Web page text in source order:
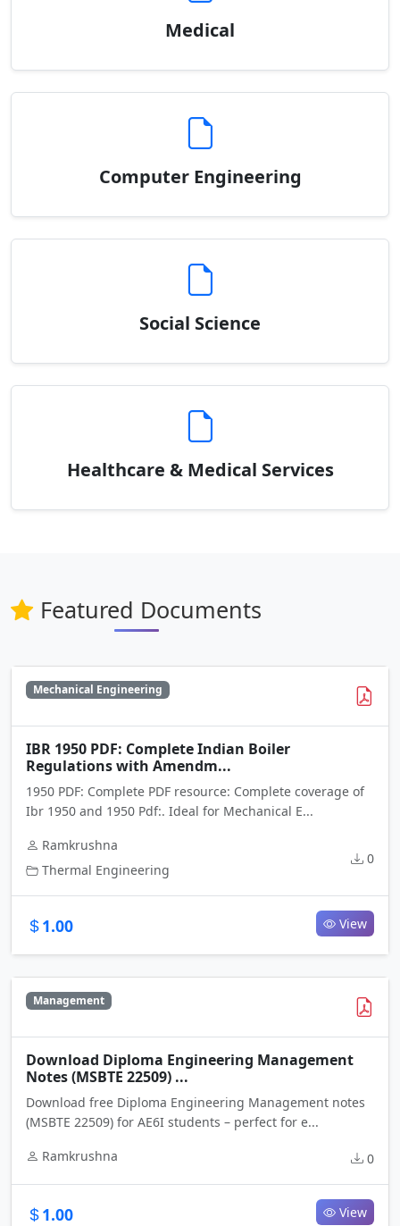
Medical
Computer Engineering
Social Science
Healthcare & Medical Services
Featured Documents
Mechanical Engineering
IBR 1950 PDF: Complete Indian Boiler
Regulations with Amendm...
1950 PDF: Complete PDF resource: Complete coverage of
Ibr 1950 and 1950 Pdf:. Ideal for Mechanical E...
Ramkrushna
Thermal Engineering
0
1.00 View
Management
Download Diploma Engineering Management
Notes (MSBTE 22509) ...
Download free Diploma Engineering Management notes
(MSBTE 22509) for AE6I students – perfect for e...
Ramkrushna
0
1.00 View